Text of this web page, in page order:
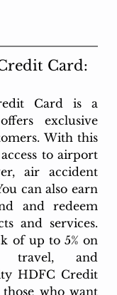
Card:
Card is a
exclusive
With this
to airport
air accident
can also earn
and redeem
and services.
of up to 5% on
travel, and
HDFC Credit
who want